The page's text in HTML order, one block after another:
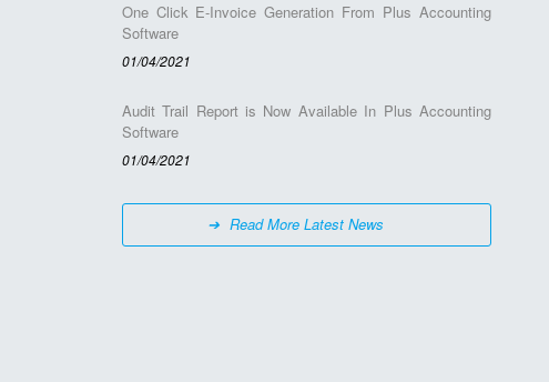
One Click E-Invoice Generation From Plus Accounting
Software
01/04/2021
Audit Trail Report is Now Available In Plus Accounting
Software
01/04/2021
Read More Latest News